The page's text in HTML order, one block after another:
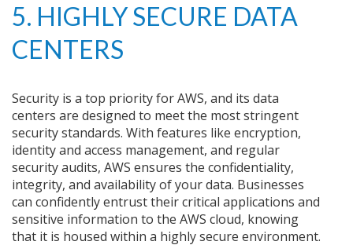
5. HIGHLY SECURE DATA
CENTERS
Security is a top priority for AWS, and its data
centers are designed to meet the most stringent
security standards. With features like encryption,
identity and access management, and regular
security audits, AWS ensures the confidentiality,
integrity, and availability of your data. Businesses
can confidently entrust their critical applications and
sensitive information to the AWS cloud, knowing
that it is housed within a highly secure environment.